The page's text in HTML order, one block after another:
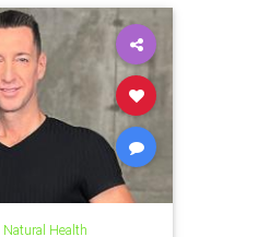
Natural Health